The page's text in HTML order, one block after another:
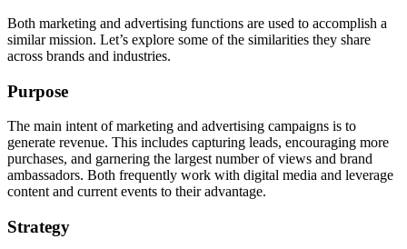
Both marketing and advertising functions are used to accomplish a
similar mission. Let’s explore some of the similarities they share
across brands and industries.
Purpose
The main intent of marketing and advertising campaigns is to
generate revenue. This includes capturing leads, encouraging more
purchases, and garnering the largest number of views and brand
ambassadors. Both frequently work with digital media and leverage
content and current events to their advantage.
Strategy